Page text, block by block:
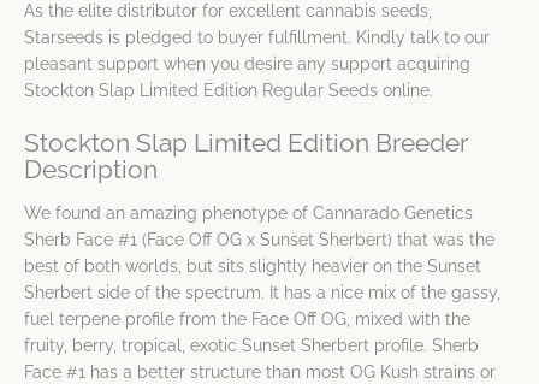
As the elite distributor for excellent cannabis seeds,
Starseeds is pledged to buyer fulfillment. Kindly talk to our
pleasant support when you desire any support acquiring
Stockton Slap Limited Edition Regular Seeds online.
Stockton Slap Limited Edition Breeder
Description
We found an amazing phenotype of Cannarado Genetics
Sherb Face #1 (Face Off OG x Sunset Sherbert) that was the
best of both worlds, but sits slightly heavier on the Sunset
Sherbert side of the spectrum. It has a nice mix of the gassy,
fuel terpene profile from the Face Off OG, mixed with the
fruity, berry, tropical, exotic Sunset Sherbert profile. Sherb
Face #1 has a better structure than most OG Kush strains or